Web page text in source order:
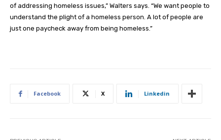
of addressing homeless issues,” Walters says. “We want people to
understand the plight of a homeless person. A lot of people are
just one paycheck away from being homeless.”
Facebook X Linkedin